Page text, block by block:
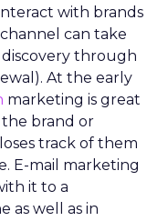
with brands
can take
through
At the early
marketing is great
brand or
track of them
E-mail marketing
it to a
as well as in